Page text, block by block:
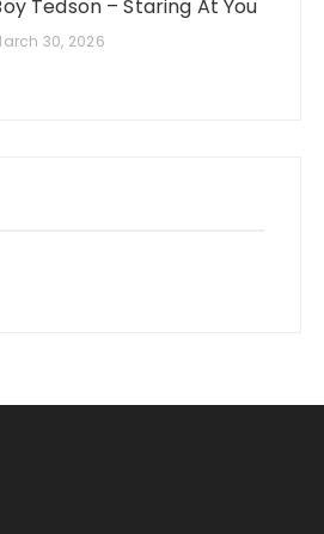
Tedson – Staring At You
30, 2026